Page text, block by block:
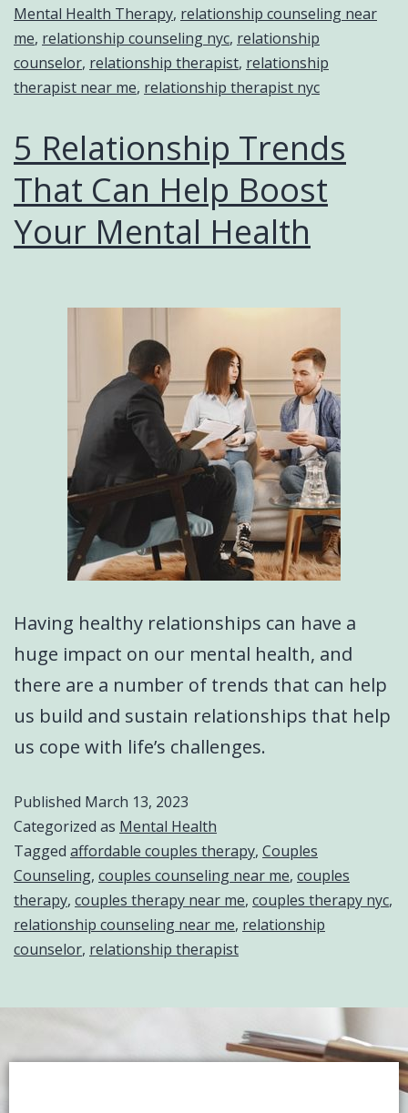
Mental Health Therapy, relationship counseling near
me, relationship counseling nyc, relationship
counselor, relationship therapist, relationship
therapist near me, relationship therapist nyc
5 Relationship Trends
That Can Help Boost
Your Mental Health
Having healthy relationships can have a
huge impact on our mental health, and
there are a number of trends that can help
us build and sustain relationships that help
us cope with life’s challenges.
Published March 13, 2023
Categorized as Mental Health
Tagged affordable couples therapy, Couples
Counseling, couples counseling near me, couples
therapy, couples therapy near me, couples therapy nyc,
relationship counseling near me, relationship
counselor, relationship therapist